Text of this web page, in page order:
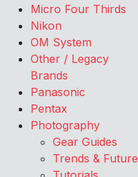
Micro Four Thirds
Nikon
OM System
Other / Legacy
Brands
Panasonic
Pentax
Photography
Gear Guides
Trends & Future